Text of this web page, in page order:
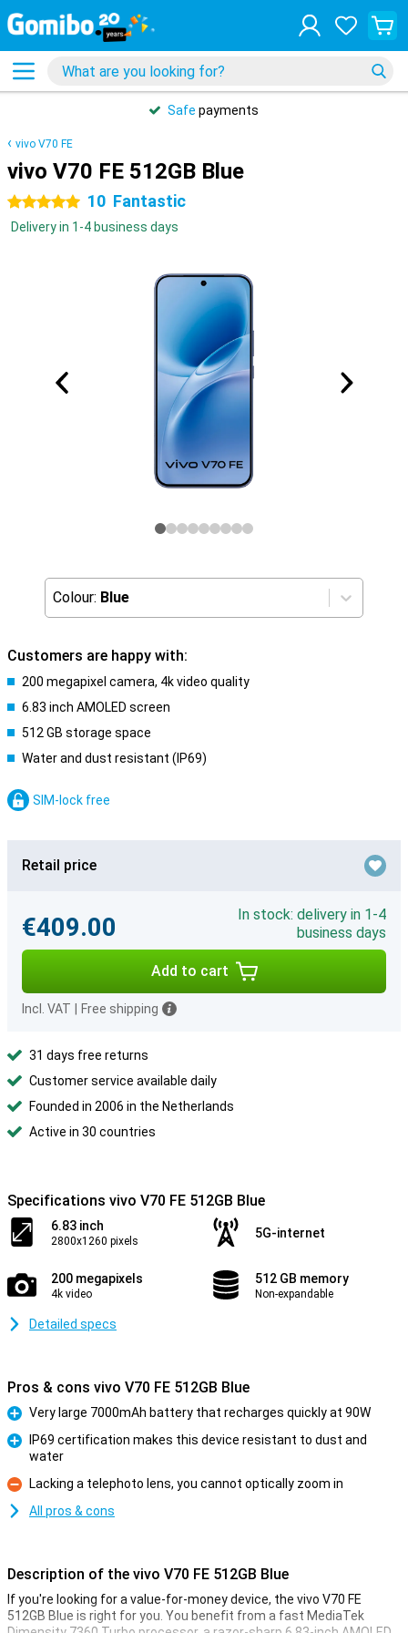
Safe payments
vivo V70 FE
vivo V70 FE 512GB Blue
5 stars 10 Fantastic
Delivery in 1-4 business days
Colour: Blue
Customers are happy with:
200 megapixel camera, 4k video quality
6.83 inch AMOLED screen
512 GB storage space
Water and dust resistant (IP69)
SIM-lock free
Retail price
€409.00
In stock: delivery in 1-4
business days
Add to cart
Incl. VAT Free shipping
31 days free returns
Customer service available daily
Founded in 2006 in the Netherlands
Active in 30 countries
Specifications vivo V70 FE 512GB Blue
6.83 inch
2800x1260 pixels
5G-internet
200 megapixels
4k video
512 GB memory
Non-expandable
Detailed specs
Pros & cons vivo V70 FE 512GB Blue
Pro
Very large 7000mAh battery that recharges quickly at 90W
IP69 certification makes this device resistant to dust and
water
Con
Lacking a telephoto lens, you cannot optically zoom in
All pros & cons
Description of the vivo V70 FE 512GB Blue
If you're looking for a value-for-money device, the vivo V70 FE
512GB Blue is right for you. You benefit from a fast MediaTek